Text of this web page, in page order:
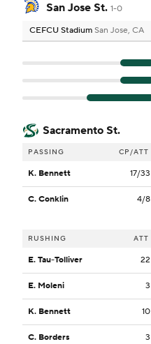
San Jose St. 1-0
CEFCU Stadium San Jose, CA
Sacramento St.
PASSING CP/ATT
K. Bennett 17/33
C. Conklin 4/8
RUSHING ATT
E. Tau-Tolliver 22
E. Moleni 3
K. Bennett 10
C. Borders 3